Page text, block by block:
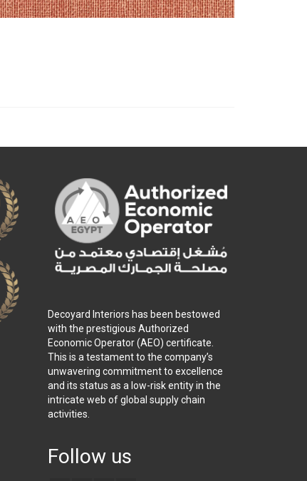
Decoyard Interiors has been bestowed
with the prestigious Authorized
Economic Operator (AEO) certificate.
This is a testament to the company’s
unwavering commitment to excellence
and its status as a low-risk entity in the
intricate web of global supply chain
activities.
Follow us